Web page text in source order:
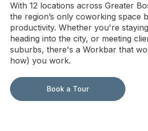
With 12 locations across Greater
the region’s only coworking space
productivity. Whether you're
heading into the city, or meeting
suburbs, there's a Workbar that
how) you work.
Book a Tour